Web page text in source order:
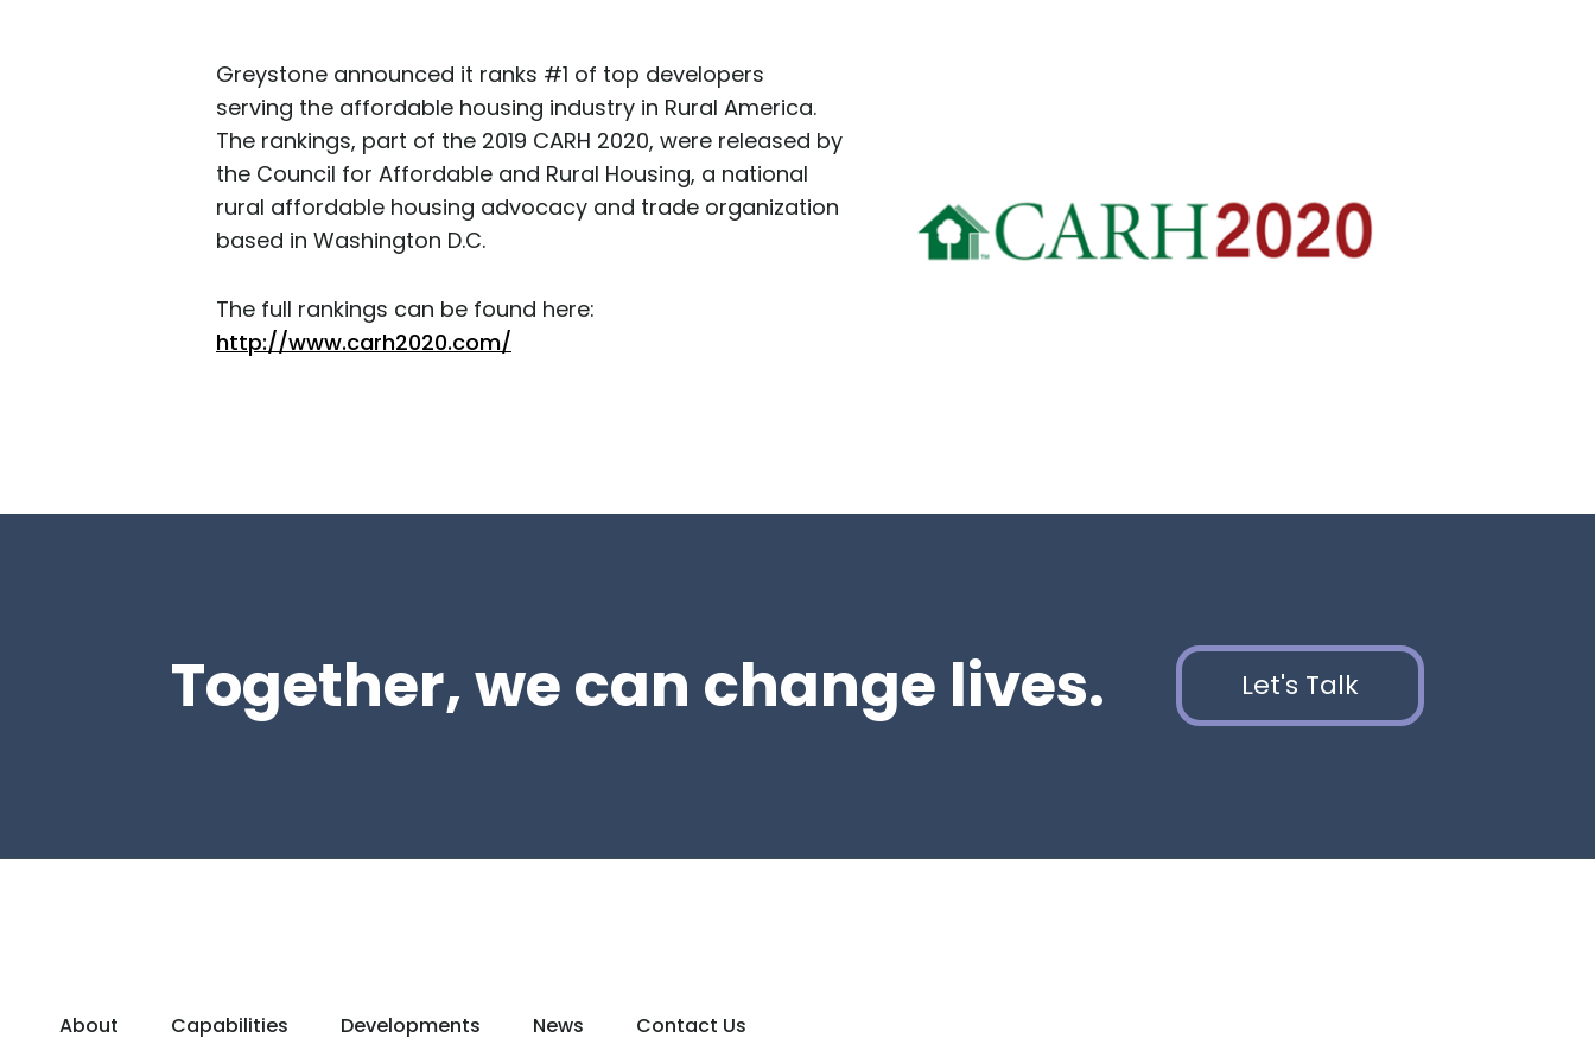
Greystone announced it ranks #1 of top developers
serving the affordable housing industry in Rural America.
The rankings, part of the 2019 CARH 2020, were released by
the Council for Affordable and Rural Housing, a national
rural affordable housing advocacy and trade organization
based in Washington D.C.
The full rankings can be found here:
http://www.carh2020.com/
Together, we can change lives. Let's Talk
About Capabilities Developments News Contact Us